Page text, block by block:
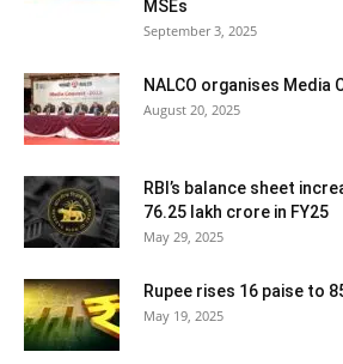
MSEs
September 3, 2025
NALCO organises Media
August 20, 2025
RBI’s balance sheet
76.25 lakh crore in FY25
May 29, 2025
Rupee rises 16 paise to
May 19, 2025